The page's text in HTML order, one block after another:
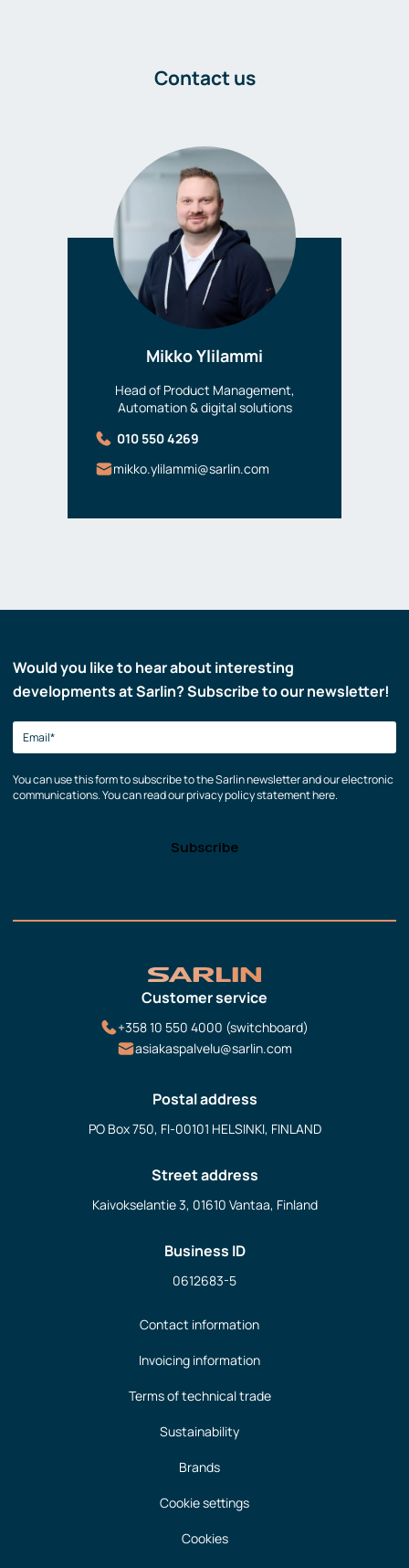
Contact us
Mikko Ylilammi
Head of Product Management,
Automation & digital solutions
010 550 4269
mikko.ylilammi@sarlin.com
Would you like to hear about interesting
developments at Sarlin? Subscribe to our newsletter!
You can use this form to subscribe to the Sarlin newsletter and our electronic
communications. You can read our privacy policy statement here.
Customer service
+358 10 550 4000 (switchboard)
asiakaspalvelu@sarlin.com
Postal address
PO Box 750, FI-00101 HELSINKI, FINLAND
Street address
Kaivokselantie 3, 01610 Vantaa, Finland
Business ID
0612683-5
Contact information
Invoicing information
Terms of technical trade
Sustainability
Brands
Cookie settings
Cookies